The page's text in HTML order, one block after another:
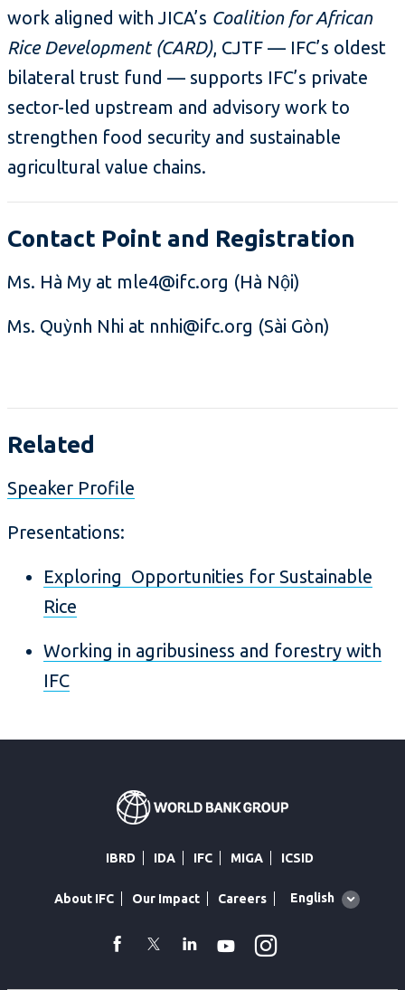
work aligned with JICA’s Coalition for African
Rice Development (CARD), CJTF — IFC’s oldest
bilateral trust fund — supports IFC’s private
sector-led upstream and advisory work to
strengthen food security and sustainable
agricultural value chains.
Contact Point and Registration
Ms. Hà My at mle4@ifc.org (Hà Nội)
Ms. Quỳnh Nhi at nnhi@ifc.org (Sài Gòn)
Related
Speaker Profile
Presentations:
Exploring Opportunities for Sustainable
Rice
Working in agribusiness and forestry with
IFC
IBRD IDA IFC MIGA ICSID
About IFC Our Impact Careers
Global
English
facebook
TwitterLinkedin
Youtube